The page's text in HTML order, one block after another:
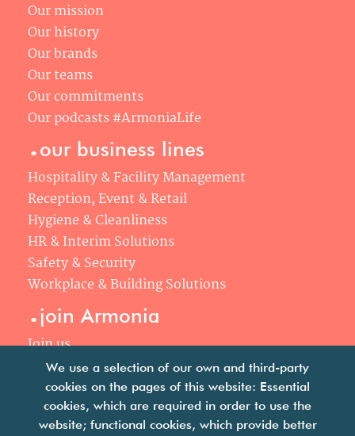
Our mission
Our history
Our brands
Our teams
Our commitments
Our podcasts #ArmoniaLife
.our business lines
Hospitality & Facility Management
Reception, Event & Retail
Hygiene & Cleanliness
HR & Interim Solutions
Safety & Security
Workplace & Building Solutions
.join Armonia
Join us
Our philosophy
Your career
.news
We use a selection of our own and third-party
cookies on the pages of this website: Essential
cookies, which are required in order to use the
website; functional cookies, which provide better